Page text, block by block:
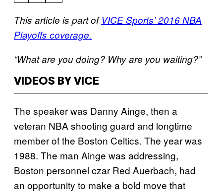
This article is part ofVICE Sports’ 2016 NBA
Playoffs coverage.
“What are you doing? Why are you waiting?”
VIDEOS BY VICE
The speaker was Danny Ainge, then a
veteran NBA shooting guard and longtime
member of the Boston Celtics. The year was
1988. The man Ainge was addressing,
Boston personnel czar Red Auerbach, had
an opportunity to make a bold move that